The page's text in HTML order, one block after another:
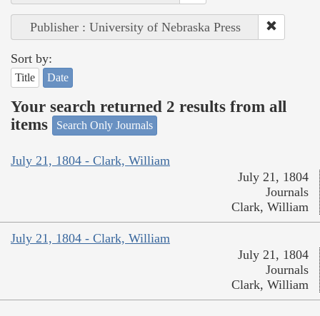
Publisher : University of Nebraska Press
Sort by:
Title Date
Your search returned 2 results from all
items
Search Only Journals
July 21, 1804 - Clark, William
July 21, 1804
Journals
Clark, William
July 21, 1804 - Clark, William
July 21, 1804
Journals
Clark, William